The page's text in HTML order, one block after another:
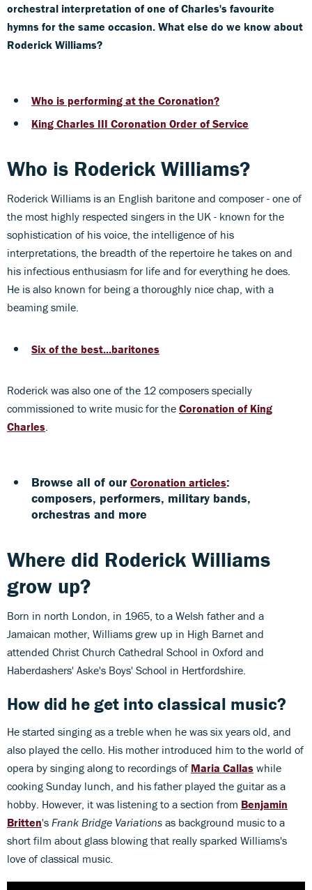
orchestral interpretation of one of Charles's favourite
hymns for the same occasion. What else do we know about
Roderick Williams?
Who is performing at the Coronation?
King Charles III Coronation Order of Service
Who is Roderick Williams?
Roderick Williams is an English baritone and composer - one of
the most highly respected singers in the UK - known for the
sophistication of his voice, the intelligence of his
interpretations, the breadth of the repertoire he takes on and
his infectious enthusiasm for life and for everything he does.
He is also known for being a thoroughly nice chap, with a
beaming smile.
Six of the best...baritones
Roderick was also one of the 12 composers specially
commissioned to write music for the Coronation of King
Charles
Browse all of our Coronation articles:
composers, performers, military bands,
orchestras and more
Where did Roderick Williams
grow up?
Born in north London, in 1965, to a Welsh father and a
Jamaican mother, Williams grew up in High Barnet and
attended Christ Church Cathedral School in Oxford and
Haberdashers' Aske's Boys' School in Hertfordshire.
How did he get into classical music?
He started singing as a treble when he was six years old, and
also played the cello. His mother introduced him to the world of
opera by singing along to recordings of Maria Callas while
cooking Sunday lunch, and his father played the guitar as a
hobby. However, it was listening to a section from Benjamin
Britten's Frank Bridge Variations as background music to a
short film about glass blowing that really sparked Williams's
love of classical music.